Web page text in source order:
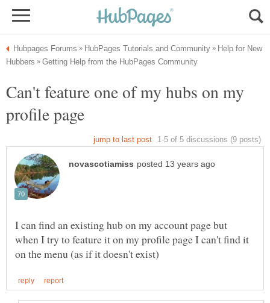
Help for New
Can't feature one of my hubs on my
I can find an existing hub on my account page but
when I try to feature it on my profile page I can't find it